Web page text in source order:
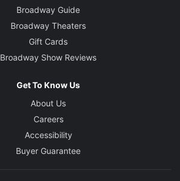
Broadway Guide
Broadway Theaters
Gift Cards
Broadway Show Reviews
Get To Know Us
About Us
Careers
Accessibility
Buyer Guarantee